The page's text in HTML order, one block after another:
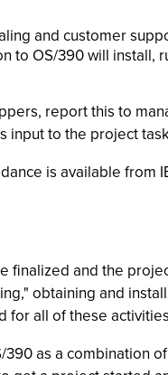
and customer
to OS/390 will
report this to
to the project
is available from
finalized and the
obtaining and
for all of these
as a combination